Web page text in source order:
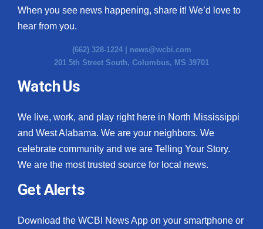
When you see news happening, share it! We’d love to
hear from you.
(662) 328-1224 | news@wcbi.com
201 5th Street South, Columbus, MS 39701
Watch Us
We live, work, and play right here in North Mississippi
and West Alabama. We are your neighbors. We
celebrate community and we are Telling Your Story.
We are the most trusted source for local news.
Get Alerts
Download the WCBI News App on your smartphone or